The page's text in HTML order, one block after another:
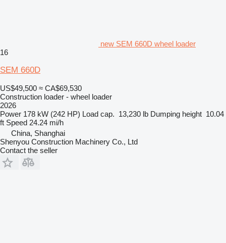
new SEM 660D wheel loader
16
SEM 660D
US$49,500 ≈ CA$69,530
Construction loader - wheel loader
2026
Power 178 kW (242 HP) Load cap. 13,230 lb Dumping height 10.04
ft Speed 24.24 mi/h
China, Shanghai
Shenyou Construction Machinery Co., Ltd
Contact the seller